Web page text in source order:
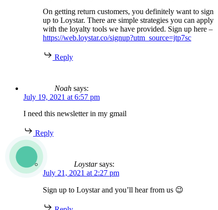
On getting return customers, you definitely want to sign
up to Loystar. There are simple strategies you can apply
with the loyalty tools we have provided. Sign up here –
https://web.loystar.co/signup?utm_source=jtp7sc
Reply
Noah says:
July 19, 2021 at 6:57 pm
I need this newsletter in my gmail
Reply
Loystar says:
July 21, 2021 at 2:27 pm
Sign up to Loystar and you’ll hear from us 😉